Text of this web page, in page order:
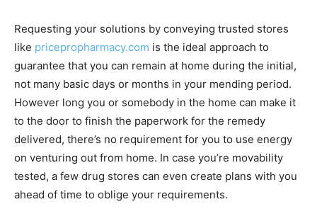
Requesting your solutions by conveying trusted stores
like pricepropharmacy.com is the ideal approach to
guarantee that you can remain at home during the initial,
not many basic days or months in your mending period.
However long you or somebody in the home can make it
to the door to finish the paperwork for the remedy
delivered, there’s no requirement for you to use energy
on venturing out from home. In case you’re movability
tested, a few drug stores can even create plans with you
ahead of time to oblige your requirements.